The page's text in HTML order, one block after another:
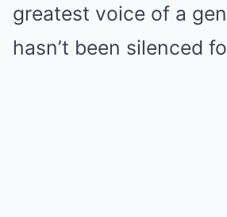
greatest voice of a
hasn’t been silenced